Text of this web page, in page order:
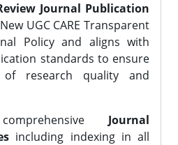
Journal Publication
UGC CARE Transparent
Policy and aligns with
standards to ensure
research quality and
Journal
including indexing in all